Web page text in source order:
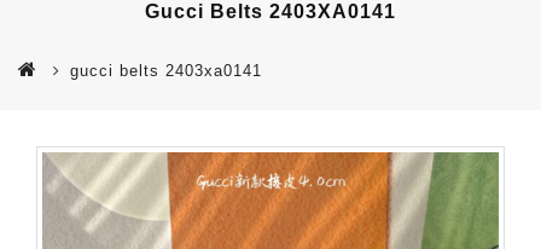
Gucci Belts 2403XA0141
gucci belts 2403xa0141